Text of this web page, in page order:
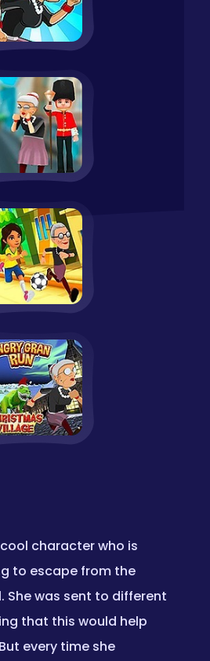
character who is
to escape from the
She was sent to different
that this would help
every time she